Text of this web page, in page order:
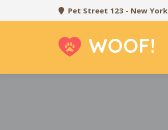
Pet Street 123 - New York
WOOF!